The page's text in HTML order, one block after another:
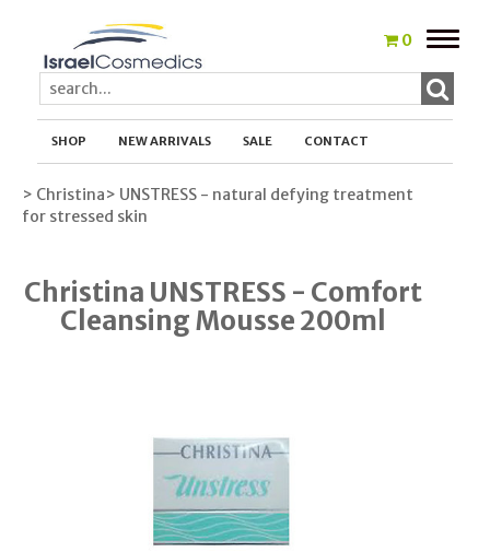
0
Toggle
SHOP NEW ARRIVALS SALE CONTACT
> Christina> UNSTRESS - natural defying treatment
for stressed skin
Christina UNSTRESS - Comfort
Cleansing Mousse 200ml